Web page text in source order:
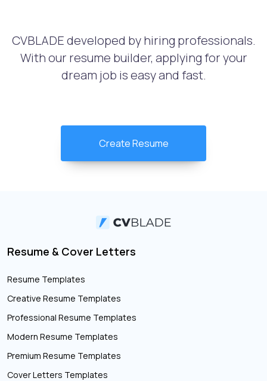
CVBLADE developed by hiring professionals.
With our resume builder, applying for your
dream job is easy and fast.
Create Resume
Resume & Cover Letters
Resume Templates
Creative Resume Templates
Professional Resume Templates
Modern Resume Templates
Premium Resume Templates
Cover Letters Templates